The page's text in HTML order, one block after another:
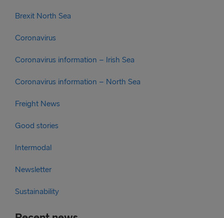
Brexit North Sea
Coronavirus
Coronavirus information – Irish Sea
Coronavirus information – North Sea
Freight News
Good stories
Intermodal
Newsletter
Sustainability